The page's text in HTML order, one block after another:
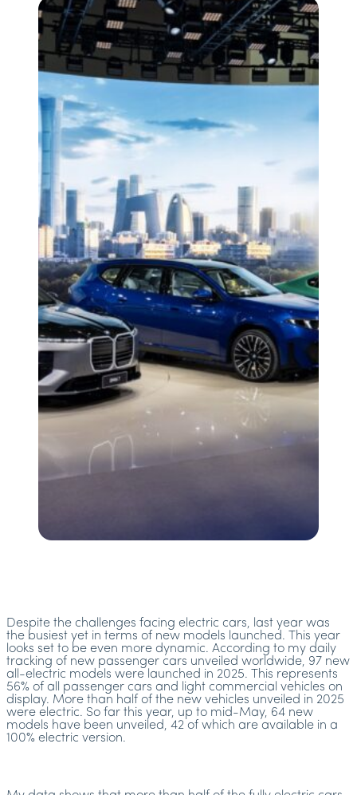
Despite the challenges facing electric cars, last year was
the busiest yet in terms of new models launched. This year
looks set to be even more dynamic. According to my daily
tracking of new passenger cars unveiled worldwide, 97 new
all-electric models were launched in 2025. This represents
56% of all passenger cars and light commercial vehicles on
display. More than half of the new vehicles unveiled in 2025
were electric. So far this year, up to mid-May, 64 new
models have been unveiled, 42 of which are available in a
100% electric version.